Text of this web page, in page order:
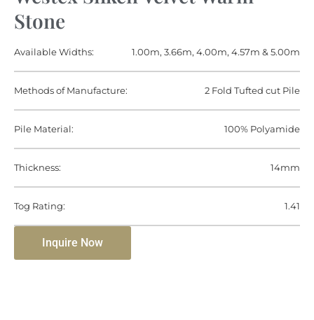
Stone
Available Widths: 1.00m, 3.66m, 4.00m, 4.57m & 5.00m
Methods of Manufacture: 2 Fold Tufted cut Pile
Pile Material: 100% Polyamide
Thickness: 14mm
Tog Rating: 1.41
Inquire Now